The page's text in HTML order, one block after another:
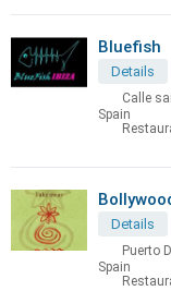
Bluefish
Details
Calle
Spain
Details
Puerto
Spain